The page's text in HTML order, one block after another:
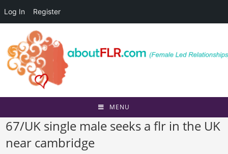
Log In Register
content
MENU
67/UK single male seeks a flr in the UK
near cambridge